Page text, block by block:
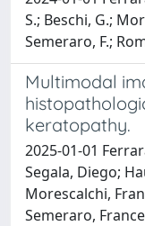
S.; Beschi, G.;
Semeraro, F.;
Multimodal
keratopathy.
2025-01-01
Segala, Diego;
Morescalchi,
Semeraro,